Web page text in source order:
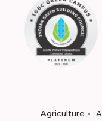
Agriculture